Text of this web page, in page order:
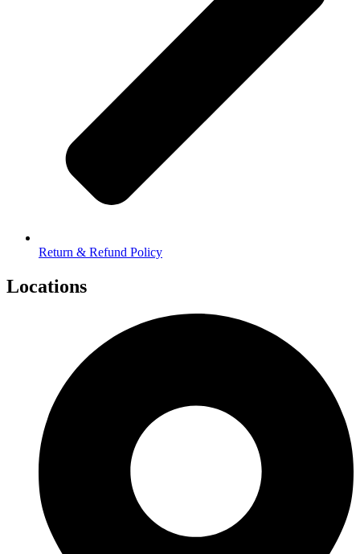
Return & Refund Policy
Locations